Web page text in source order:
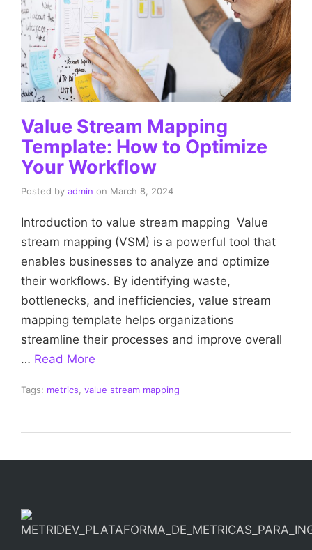
Value Stream Mapping
Template: How to Optimize
Your Workflow
Posted by admin on March 8, 2024
Introduction to value stream mapping Value
stream mapping (VSM) is a powerful tool that
enables businesses to analyze and optimize
their workflows. By identifying waste,
bottlenecks, and inefficiencies, value stream
mapping template helps organizations
streamline their processes and improve overall
… Read More
Tags: metrics value stream mapping